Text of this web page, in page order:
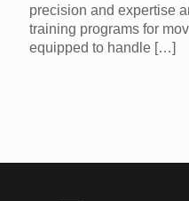
precision and expertise
training programs for
equipped to handle […]